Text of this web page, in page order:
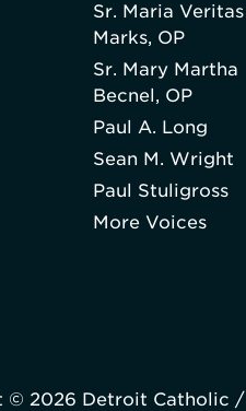
Sr. Maria Veritas
Marks, OP
Sr. Mary Martha
Becnel, OP
Paul A. Long
Sean M. Wright
Paul Stuligross
More Voices
© 2026 Detroit Catholic /